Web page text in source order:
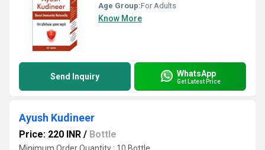
Age Group:For Adults
Know More
Send Inquiry WhatsApp
Get Latest Price
Ayush Kudineer
Price: 220 INR / Bottle